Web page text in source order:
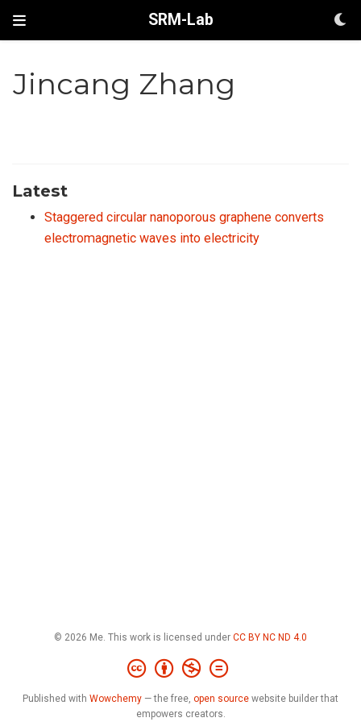
SRM-Lab
Jincang Zhang
Latest
Staggered circular nanoporous graphene converts
electromagnetic waves into electricity
© 2026 Me. This work is licensed under CC BY NC ND 4.0
Published with Wowchemy — the free, open source website builder that
empowers creators.